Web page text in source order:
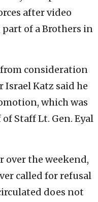
after video
of a Brothers in
consideration
Katz said he
which was
Staff Lt. Gen. Eyal
the weekend,
called for refusal
does not